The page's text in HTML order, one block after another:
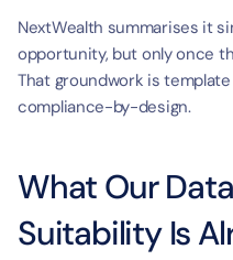
NextWealth summarises it
opportunity, but only once
That groundwork is
compliance-by-design.
What Our
Suitability Is